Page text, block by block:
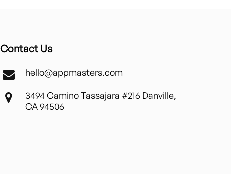
Contact Us
hello@appmasters.com
3494 Camino Tassajara #216 Danville,
CA 94506